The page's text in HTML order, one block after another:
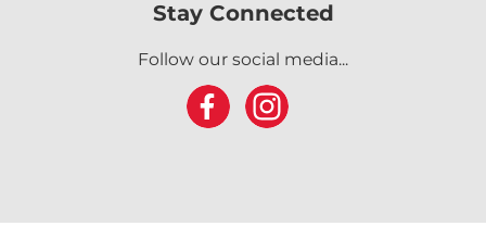
Stay Connected
Follow our social media...